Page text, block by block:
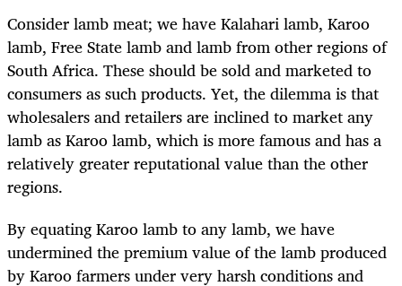
Consider lamb meat; we have Kalahari lamb, Karoo
lamb, Free State lamb and lamb from other regions of
South Africa. These should be sold and marketed to
consumers as such products. Yet, the dilemma is that
wholesalers and retailers are inclined to market any
lamb as Karoo lamb, which is more famous and has a
relatively greater reputational value than the other
regions.
By equating Karoo lamb to any lamb, we have
undermined the premium value of the lamb produced
by Karoo farmers under very harsh conditions and